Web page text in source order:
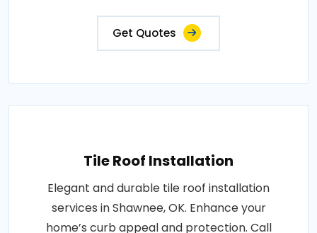
Get Quotes
Tile Roof Installation
Elegant and durable tile roof installation
services in Shawnee, OK. Enhance your
home’s curb appeal and protection. Call